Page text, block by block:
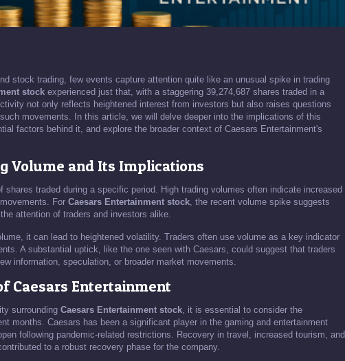
stock trading, few events capture attention quite like an unusual spike in trading
stock experienced just that, with a staggering 39,274,687 shares traded in a
not only reflects heightened interest from investors but also raises questions
movements. In this article, we will delve deeper into the implications of this
factors behind it, and explore the broader context of Caesars Entertainment's
Volume and Its Implications
shares traded during a specific period. High trading volumes often indicate increased
For Caesars Entertainment stock, the recent volume spike suggests
attention of traders and investors alike.
it can lead to heightened volatility. Traders often use volume as a key indicator
A substantial uptick, like the one seen with Caesars, could suggest that traders
information, speculation, or broader market movements.
Caesars Entertainment
surrounding Caesars Entertainment stock, it is essential to consider the
months. Caesars has been a significant player in the gaming and entertainment
following pandemic-related restrictions. Recovery in travel, increased tourism, and
to a robust recovery phase for the company.